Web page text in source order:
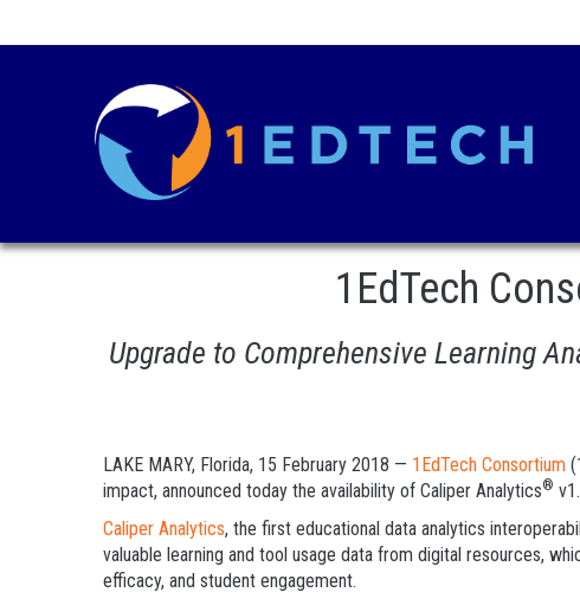
1EdTech
Upgrade to Comprehensive Learning
LAKE MARY, Florida, 15 February 2018 — 1EdTech Consortium
impact, announced today the availability of Caliper Analytics®
Caliper Analytics, the first educational data analytics
valuable learning and tool usage data from digital resources,
efficacy, and student engagement.